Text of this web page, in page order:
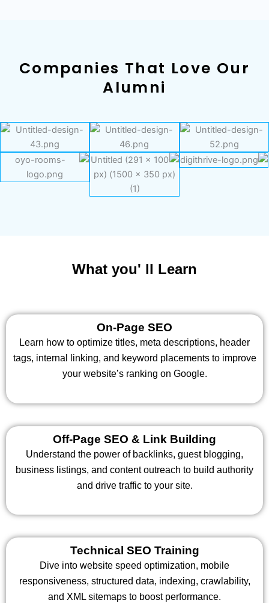
Companies That Love Our
Alumni
What you' ll Learn
On-Page SEO
Learn how to optimize titles, meta descriptions, header
tags, internal linking, and keyword placements to improve
your website’s ranking on Google.
Off-Page SEO & Link Building
Understand the power of backlinks, guest blogging,
business listings, and content outreach to build authority
and drive traffic to your site.
Technical SEO Training
Dive into website speed optimization, mobile
responsiveness, structured data, indexing, crawlability,
and XML sitemaps to boost performance.